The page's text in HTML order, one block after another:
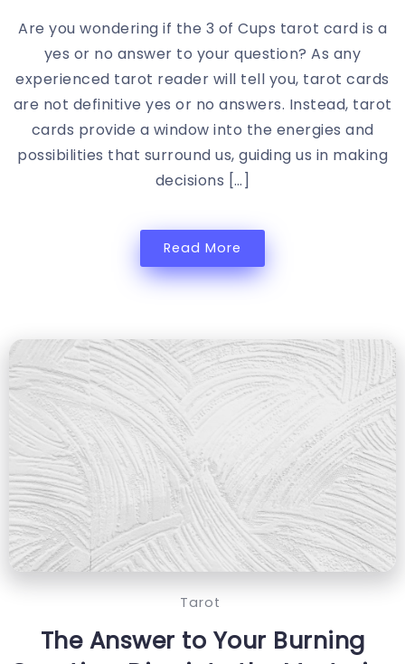
Are you wondering if the 3 of Cups tarot card is a
yes or no answer to your question? As any
experienced tarot reader will tell you, tarot cards
are not definitive yes or no answers. Instead, tarot
cards provide a window into the energies and
possibilities that surround us, guiding us in making
decisions […]
Read More
Tarot
The Answer to Your Burning